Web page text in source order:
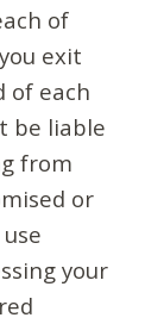
of
exit
of each
be liable
from
or
your